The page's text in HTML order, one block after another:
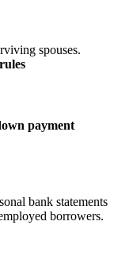
spouses.
payment
bank statements
borrowers.